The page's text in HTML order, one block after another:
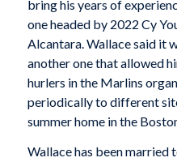
bring his years of
one headed by 2022 Cy
Alcantara. Wallace said it
another one that allowed
hurlers in the Marlins
periodically to different
summer home in the
Wallace has been married